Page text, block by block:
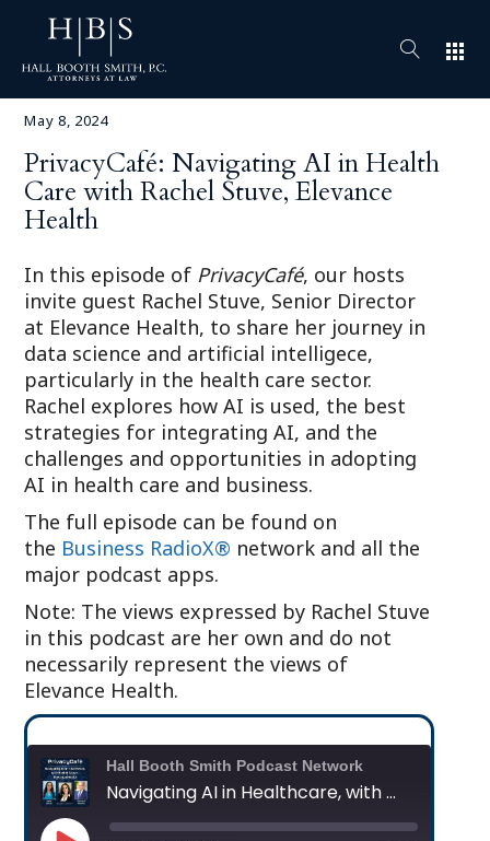
apps
May 8, 2024
PrivacyCafé: Navigating AI in Health
Care with Rachel Stuve, Elevance
Health
In this episode of PrivacyCafé, our hosts
invite guest Rachel Stuve, Senior Director
at Elevance Health, to share her journey in
data science and artificial intelligece,
particularly in the health care sector.
Rachel explores how AI is used, the best
strategies for integrating AI, and the
challenges and opportunities in adopting
AI in health care and business.
The full episode can be found on
the Business RadioX® network and all the
major podcast apps.
Note: The views expressed by Rachel Stuve
in this podcast are her own and do not
necessarily represent the views of
Elevance Health.